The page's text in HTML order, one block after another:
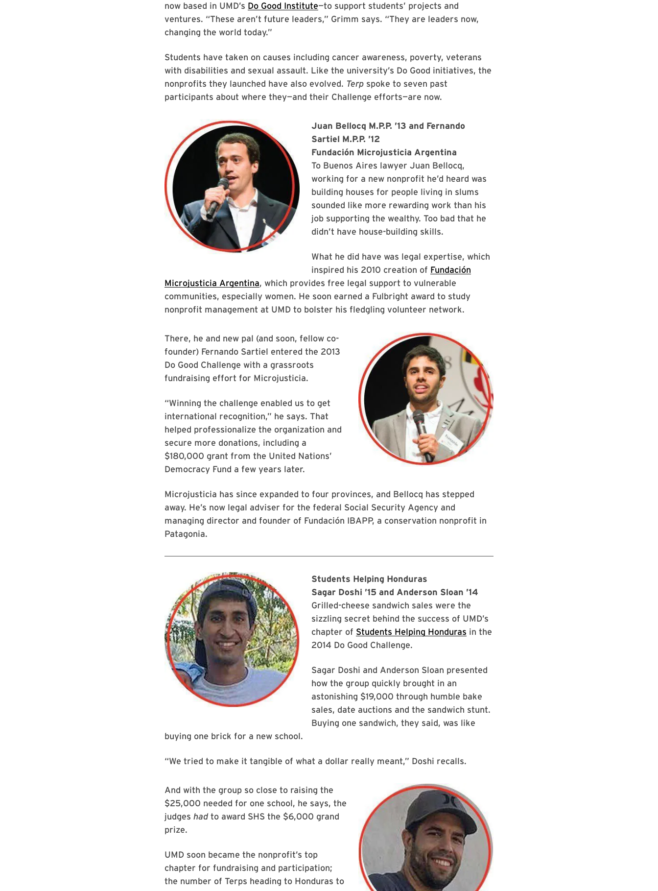
now based in UMD’s Do Good Institute—to support students’ projects and
ventures. “These aren’t future leaders,” Grimm says. “They are leaders now,
changing the world today.”
Students have taken on causes including cancer awareness, poverty, veterans
with disabilities and sexual assault. Like the university’s Do Good initiatives, the
nonprofits they launched have also evolved. Terp spoke to seven past
participants about where they—and their Challenge efforts—are now.
Juan Bellocq M.P.P. ’13 and Fernando
Sartiel M.P.P. ’12
Fundación Microjusticia Argentina
To Buenos Aires lawyer Juan Bellocq,
working for a new nonprofit he’d heard was
building houses for people living in slums
sounded like more rewarding work than his
job supporting the wealthy. Too bad that he
didn’t have house-building skills.
What he did have was legal expertise, which
inspired his 2010 creation of Fundación
Microjusticia Argentina, which provides free legal support to vulnerable
communities, especially women. He soon earned a Fulbright award to study
nonprofit management at UMD to bolster his fledgling volunteer network.
There, he and new pal (and soon, fellow co-
founder) Fernando Sartiel entered the 2013
Do Good Challenge with a grassroots
fundraising effort for Microjusticia.
“Winning the challenge enabled us to get
international recognition,” he says. That
helped professionalize the organization and
secure more donations, including a
$180,000 grant from the United Nations’
Democracy Fund a few years later.
Microjusticia has since expanded to four provinces, and Bellocq has stepped
away. He’s now legal adviser for the federal Social Security Agency and
managing director and founder of Fundación IBAPP, a conservation nonprofit in
Patagonia.
Students Helping Honduras
Sagar Doshi ’15 and Anderson Sloan ’14
Grilled-cheese sandwich sales were the
sizzling secret behind the success of UMD’s
chapter of Students Helping Honduras in the
2014 Do Good Challenge.
Sagar Doshi and Anderson Sloan presented
how the group quickly brought in an
astonishing $19,000 through humble bake
sales, date auctions and the sandwich stunt.
Buying one sandwich, they said, was like
buying one brick for a new school.
“We tried to make it tangible of what a dollar really meant,” Doshi recalls.
And with the group so close to raising the
$25,000 needed for one school, he says, the
judges hadto award SHS the $6,000 grand
prize.
UMD soon became the nonprofit’s top
chapter for fundraising and participation;
the number of Terps heading to Honduras to